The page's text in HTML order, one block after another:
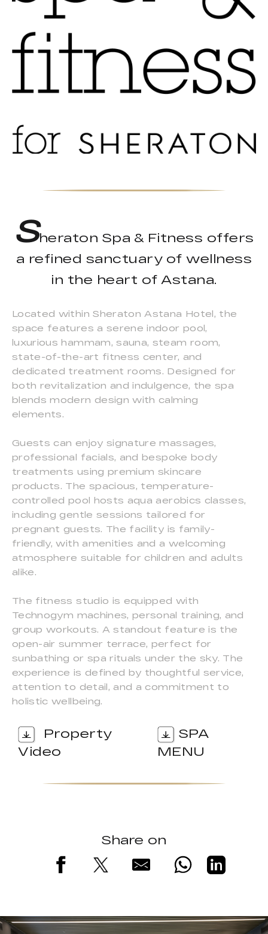
Sheraton Spa & Fitness offers
a refined sanctuary of wellness
in the heart of Astana.
Located within Sheraton Astana Hotel, the
space features a serene indoor pool,
luxurious hammam, sauna, steam room,
state-of-the-art fitness center, and
dedicated treatment rooms. Designed for
both revitalization and indulgence, the spa
blends modern design with calming
elements.
Guests can enjoy signature massages,
professional facials, and bespoke body
treatments using premium skincare
products. The spacious, temperature-
controlled pool hosts aqua aerobics classes,
including gentle sessions tailored for
pregnant guests. The facility is family-
friendly, with amenities and a welcoming
atmosphere suitable for children and adults
alike.
The fitness studio is equipped with
Technogym machines, personal training, and
group workouts. A standout feature is the
open-air summer terrace, perfect for
sunbathing or spa rituals under the sky. The
experience is defined by thoughtful service,
attention to detail, and a commitment to
holistic wellbeing.
Property
Video
SPA
MENU
Share on